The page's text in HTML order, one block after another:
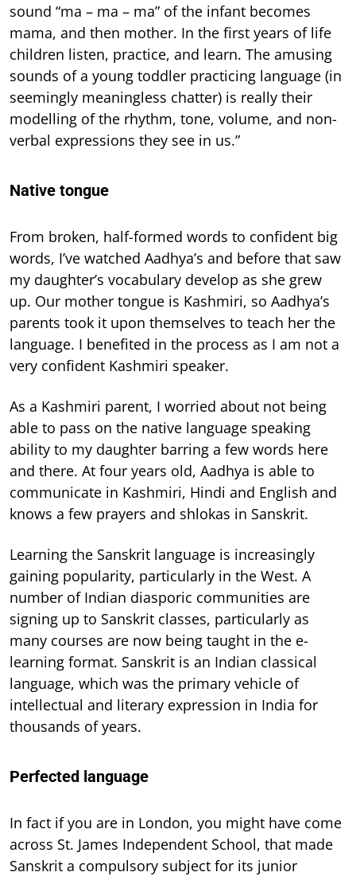
sound “ma – ma – ma” of the infant becomes
mama, and then mother. In the first years of life
children listen, practice, and learn. The amusing
sounds of a young toddler practicing language (in
seemingly meaningless chatter) is really their
modelling of the rhythm, tone, volume, and non-
verbal expressions they see in us.”
Native tongue
From broken, half-formed words to confident big
words, I’ve watched Aadhya’s and before that saw
my daughter’s vocabulary develop as she grew
up. Our mother tongue is Kashmiri, so Aadhya’s
parents took it upon themselves to teach her the
language. I benefited in the process as I am not a
very confident Kashmiri speaker.
As a Kashmiri parent, I worried about not being
able to pass on the native language speaking
ability to my daughter barring a few words here
and there. At four years old, Aadhya is able to
communicate in Kashmiri, Hindi and English and
knows a few prayers and shlokas in Sanskrit.
Learning the Sanskrit language is increasingly
gaining popularity, particularly in the West. A
number of Indian diasporic communities are
signing up to Sanskrit classes, particularly as
many courses are now being taught in the e-
learning format. Sanskrit is an Indian classical
language, which was the primary vehicle of
intellectual and literary expression in India for
thousands of years.
Perfected language
In fact if you are in London, you might have come
across St. James Independent School, that made
Sanskrit a compulsory subject for its junior